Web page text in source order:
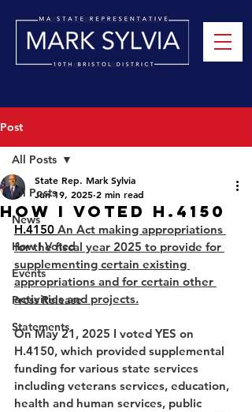
Post
All Posts
News
How I Voted
Events
Press Release
Statements
All Posts
How I Voted H.4150
State Rep. Mark Sylvia
Jun 19, 2025 2 min read
H.4150 An Act making appropriations
for the fiscal year 2025 to provide for
supplementing certain existing
appropriations and for certain other
activities and projects.
On May 21, 2025 I voted YES on
H.4150, which provided supplemental
funding for various state services
including veterans services, education,
health and human services, public